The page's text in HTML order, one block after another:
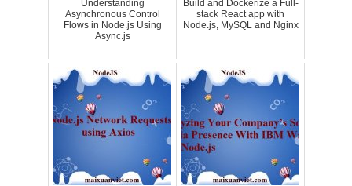
Understanding
Asynchronous Control
Flows in Node.js Using
Async.js
Build and Dockerize a Full-
stack React app with
Node.js, MySQL and Nginx